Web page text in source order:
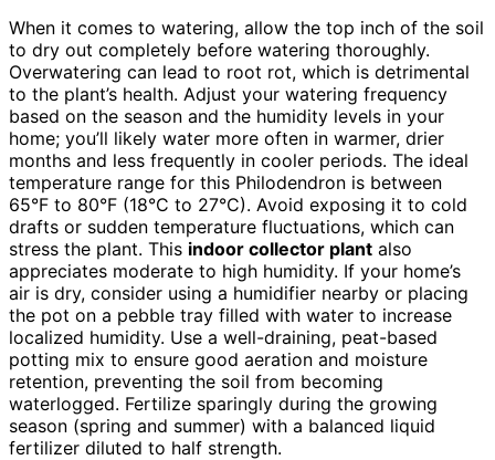
When it comes to watering, allow the top inch of the soil
to dry out completely before watering thoroughly.
Overwatering can lead to root rot, which is detrimental
to the plant’s health. Adjust your watering frequency
based on the season and the humidity levels in your
home; you’ll likely water more often in warmer, drier
months and less frequently in cooler periods. The ideal
temperature range for this Philodendron is between
65°F to 80°F (18°C to 27°C). Avoid exposing it to cold
drafts or sudden temperature fluctuations, which can
stress the plant. This indoor collector plant also
appreciates moderate to high humidity. If your home’s
air is dry, consider using a humidifier nearby or placing
the pot on a pebble tray filled with water to increase
localized humidity. Use a well-draining, peat-based
potting mix to ensure good aeration and moisture
retention, preventing the soil from becoming
waterlogged. Fertilize sparingly during the growing
season (spring and summer) with a balanced liquid
fertilizer diluted to half strength.